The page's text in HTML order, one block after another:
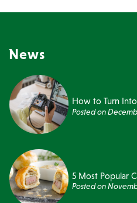
News
How to Turn
Posted on
5 Most Popular
Posted on